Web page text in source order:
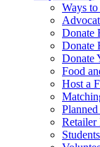
Ways
Donate
Donate
Donate
Food
Host a
Retailer